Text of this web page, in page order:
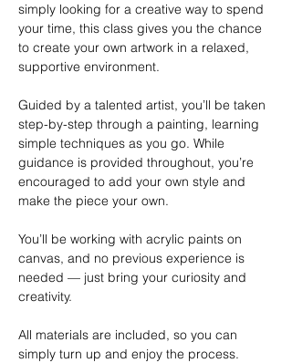
simply looking for a creative way to spend
your time, this class gives you the chance
to create your own artwork in a relaxed,
supportive environment.
Guided by a talented artist, you’ll be taken
step-by-step through a painting, learning
simple techniques as you go. While
guidance is provided throughout, you’re
encouraged to add your own style and
make the piece your own.
You’ll be working with acrylic paints on
canvas, and no previous experience is
needed — just bring your curiosity and
creativity.
All materials are included, so you can
simply turn up and enjoy the process.